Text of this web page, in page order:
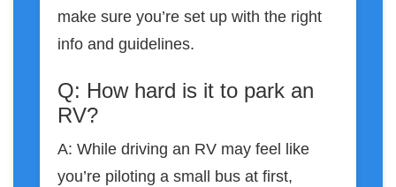
make sure you’re set up with the right
info and guidelines.
Q: How hard is it to park an
RV?
A: While driving an RV may feel like
you’re piloting a small bus at first,